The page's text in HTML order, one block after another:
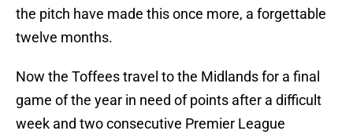
the pitch have made this once more, a forgettable
twelve months.
Now the Toffees travel to the Midlands for a final
game of the year in need of points after a difficult
week and two consecutive Premier League